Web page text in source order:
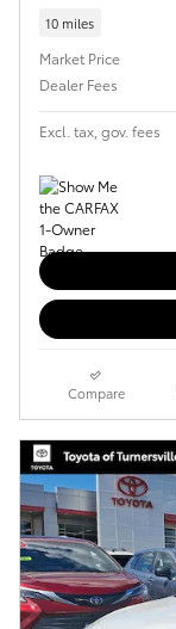
10 miles
Market Price
Dealer Fees
Excl. tax, gov. fees
Compare